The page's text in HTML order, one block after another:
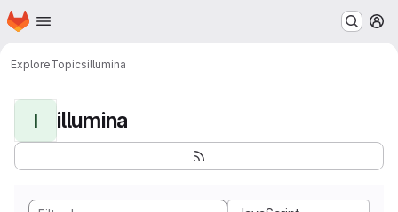
Skip to main content
Homepage
ExploreTopicsillumina
I illumina